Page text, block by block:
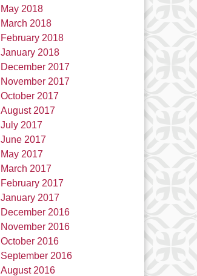
May 2018
March 2018
February 2018
January 2018
December 2017
November 2017
October 2017
August 2017
July 2017
June 2017
May 2017
March 2017
February 2017
January 2017
December 2016
November 2016
October 2016
September 2016
August 2016